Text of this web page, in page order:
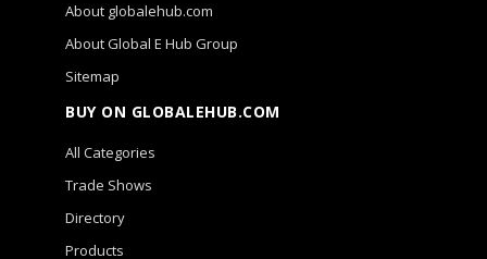
About globalehub.com
About Global E Hub Group
Sitemap
BUY ON GLOBALEHUB.COM
All Categories
Trade Shows
Directory
Products